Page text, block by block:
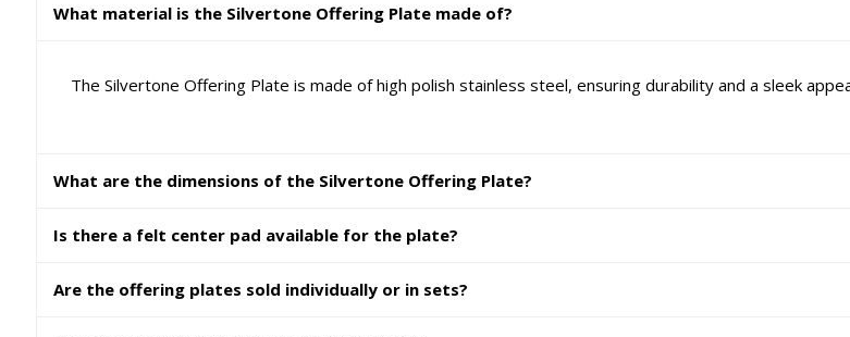
What material is the Silvertone Offering Plate made of?
The Silvertone Offering Plate is made of high polish stainless steel, ensuring durability and a sleek
What are the dimensions of the Silvertone Offering Plate?
Is there a felt center pad available for the plate?
Are the offering plates sold individually or in sets?